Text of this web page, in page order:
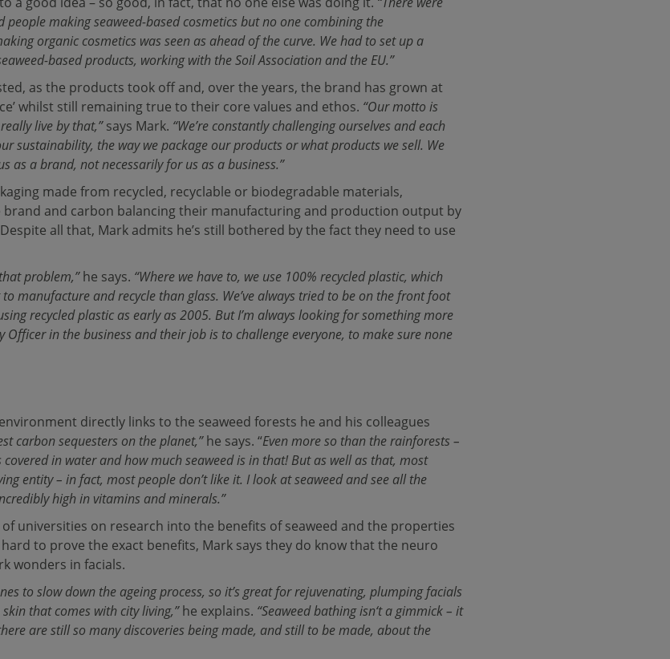
making seaweed-based cosmetics but no one combining the
organic cosmetics was seen as ahead of the curve. We had to set up a
based products, working with the Soil Association and the EU.”
as the products took off and, over the years, the brand has grown at
whilst still remaining true to their core values and ethos. “Our motto is
live by that,”says Mark. “We’re constantly challenging ourselves and each
sustainability, the way we package our products or what products we sell. We
as a brand, not necessarily for us as a business.”
made from recycled, recyclable or biodegradable materials,
and carbon balancing their manufacturing and production output by
all that, Mark admits he’s still bothered by the fact they need to use
problem,”he says. “Where we have to, we use 100% recycled plastic, which
manufacture and recycle than glass. We’ve always tried to be on the front foot
recycled plastic as early as 2005. But I’m always looking for something more
Officer in the business and their job is to challenge everyone, to make sure none
directly links to the seaweed forests he and his colleagues
carbon sequesters on the planet,”he says. “Even more so than the rainforests –
in water and how much seaweed is in that! But as well as that, most
entity – in fact, most people don’t like it. I look at seaweed and see all the
high in vitamins and minerals.”
universities on research into the benefits of seaweed and the properties
to prove the exact benefits, Mark says they do know that the neuro
wonders in facials.
to slow down the ageing process, so it’s great for rejuvenating, plumping facials
that comes with city living,”he explains. “Seaweed bathing isn‘t a gimmick – it
are still so many discoveries being made, and still to be made, about the